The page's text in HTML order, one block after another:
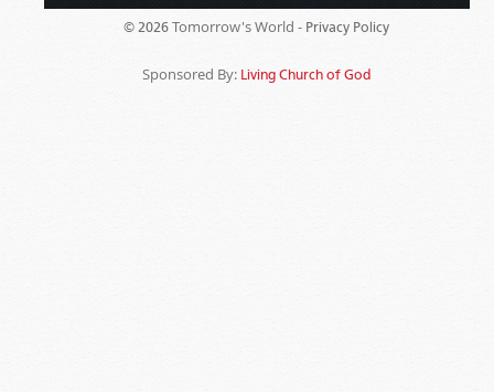
© 2026 Tomorrow's World - Privacy Policy
Sponsored By: Living Church of God